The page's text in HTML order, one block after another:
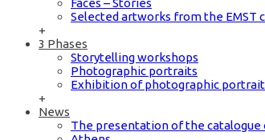
Faces – Stories
Selected artworks from the EMST
+
3 Phases
Storytelling workshops
Photographic portraits
Exhibition of photographic
+
News
The presentation of the